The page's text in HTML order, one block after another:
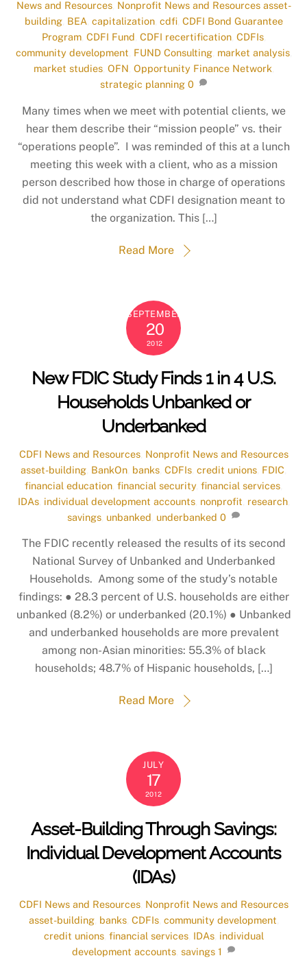
News and Resources, Nonprofit News and Resources asset-
building, BEA capitalization, cdfi, CDFI Bond Guarantee
Program, CDFI Fund CDFI recertification, CDFIs,
community development FUND Consulting, market analysis,
market studies, OFN Opportunity Finance Network,
strategic planning 0
Many times when we meet with potential clients, we
hear them describe their “mission people” vs. their
“operations people”. I was reminded of this at a lunch
meeting this week with a client, who as a mission
person described how those in charge of operations
did not understand what CDFI designation meant to
the organization. This […]
Read More
SEPTEMBER
20
2012
New FDIC Study Finds 1 in 4 U.S.
Households Unbanked or
Underbanked
CDFI News and Resources, Nonprofit News and Resources
asset-building BankOn banks CDFIs credit unions FDIC
financial education financial security, financial services
IDAs, individual development accounts, nonprofit research,
savings unbanked underbanked 0
The FDIC recently released the results of its second
National Survey of Unbanked and Underbanked
Households. Among some of the study’s notable
findings: ● 28.3 percent of U.S. households are either
unbanked (8.2%) or underbanked (20.1%) ● Unbanked
and underbanked households are more prevalent
among non-Asian minorities: 55.3% of black
households; 48.7% of Hispanic households, […]
Read More
JULY
17
2012
Asset-Building Through Savings:
Individual Development Accounts
(IDAs)
CDFI News and Resources, Nonprofit News and Resources
asset-building, banks, CDFIs, community development
credit unions, financial services, IDAs, individual
development accounts, savings 1